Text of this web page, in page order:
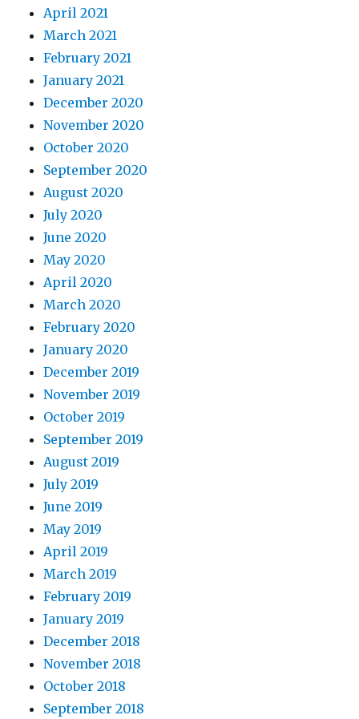
April 2021
March 2021
February 2021
January 2021
December 2020
November 2020
October 2020
September 2020
August 2020
July 2020
June 2020
May 2020
April 2020
March 2020
February 2020
January 2020
December 2019
November 2019
October 2019
September 2019
August 2019
July 2019
June 2019
May 2019
April 2019
March 2019
February 2019
January 2019
December 2018
November 2018
October 2018
September 2018